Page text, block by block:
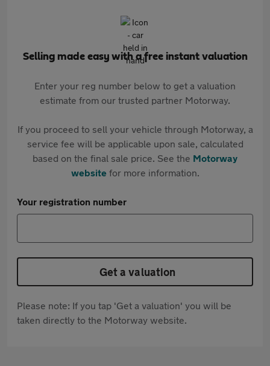
Selling made easy with a free instant valuation
Enter your reg number below to get a valuation
estimate from our trusted partner Motorway.
If you proceed to sell your vehicle through Motorway, a
service fee will be applicable upon sale, calculated
based on the final sale price. See the Motorway
websitefor more information.
Your registration number
Get a valuation
Please note: If you tap 'Get a valuation' you will be
taken directly to the Motorway website.